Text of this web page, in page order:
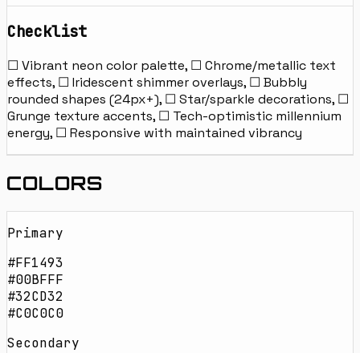
Checklist
☐ Vibrant neon color palette, ☐ Chrome/metallic text
effects, ☐ Iridescent shimmer overlays, ☐ Bubbly
rounded shapes (24px+), ☐ Star/sparkle decorations, ☐
Grunge texture accents, ☐ Tech-optimistic millennium
energy, ☐ Responsive with maintained vibrancy
COLORS
Primary
#FF1493
#00BFFF
#32CD32
#C0C0C0
Secondary